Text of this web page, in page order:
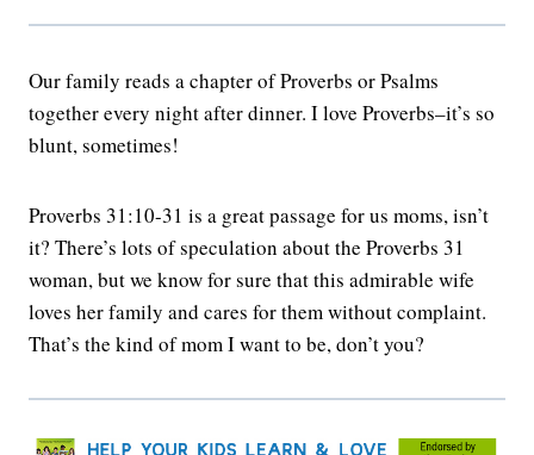
Our family reads a chapter of Proverbs or Psalms
together every night after dinner. I love Proverbs–it’s so
blunt, sometimes!
Proverbs 31:10-31 is a great passage for us moms, isn’t
it? There’s lots of speculation about the Proverbs 31
woman, but we know for sure that this admirable wife
loves her family and cares for them without complaint.
That’s the kind of mom I want to be, don’t you?